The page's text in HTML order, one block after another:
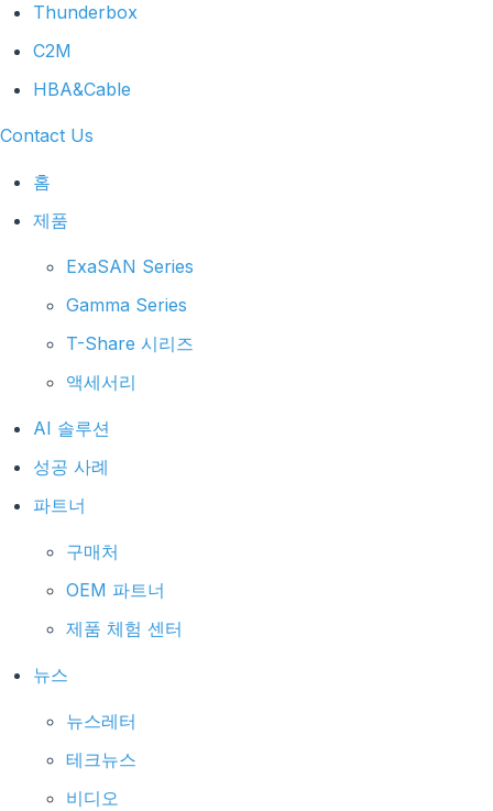
Thunderbox
C2M
HBA&Cable
Contact Us
홈
제품
ExaSAN Series
Gamma Series
T-Share 시리즈
액세서리
AI 솔루션
성공 사례
파트너
구매처
OEM 파트너
제품 체험 센터
뉴스
뉴스레터
테크뉴스
비디오